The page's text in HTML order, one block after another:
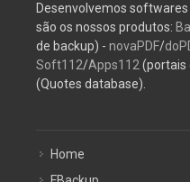
são os nossos produtos:
de backup) -novaPDF/
Soft112/Apps112(portais
(Quotes database).
FBackup